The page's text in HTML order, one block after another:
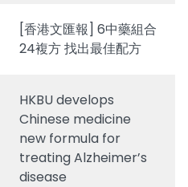
[香港文匯報] 6中藥組合
24複方 找出最佳配方
HKBU develops
Chinese medicine
new formula for
treating Alzheimer’s
disease